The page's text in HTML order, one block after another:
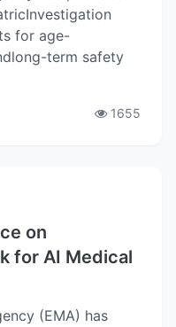
for age-
term safety
1655
on
for AI Medical
(EMA) has